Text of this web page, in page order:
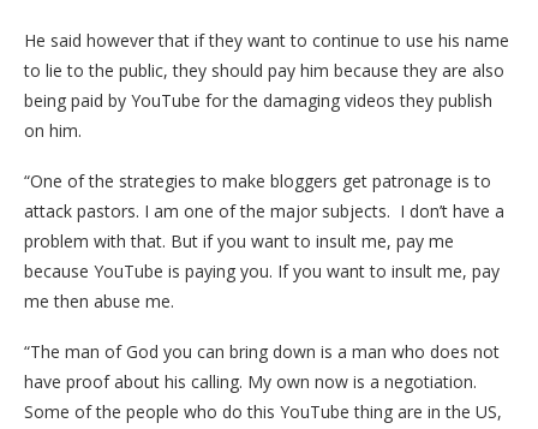
He said however that if they want to continue to use his name
to lie to the public, they should pay him because they are also
being paid by YouTube for the damaging videos they publish
on him.
“One of the strategies to make bloggers get patronage is to
attack pastors. I am one of the major subjects. I don’t have a
problem with that. But if you want to insult me, pay me
because YouTube is paying you. If you want to insult me, pay
me then abuse me.
“The man of God you can bring down is a man who does not
have proof about his calling. My own now is a negotiation.
Some of the people who do this YouTube thing are in the US,